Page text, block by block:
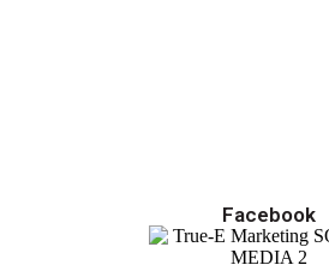
Facebook